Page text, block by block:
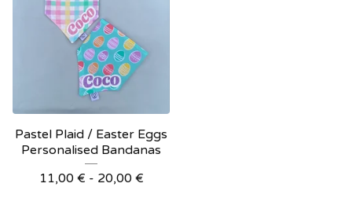
Pastel Plaid / Easter Eggs
Personalised Bandanas
11,00 € - 20,00 €